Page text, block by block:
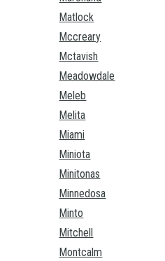
Matlock
Mccreary
Mctavish
Meadowdale
Meleb
Melita
Miami
Miniota
Minitonas
Minnedosa
Minto
Mitchell
Montcalm